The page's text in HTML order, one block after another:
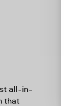
all-in-
that